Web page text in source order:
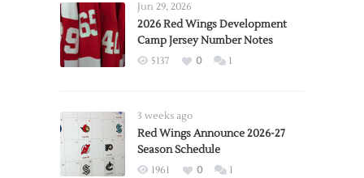
Jun 29, 2026
2026 Red Wings Development
Camp Jersey Number Notes
5137 0 1
3 weeks ago
Red Wings Announce 2026-27
Season Schedule
1961 0 1